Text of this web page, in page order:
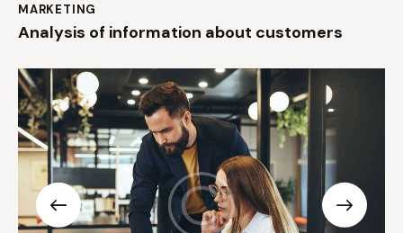
MARKETING
Analysis of information about customers